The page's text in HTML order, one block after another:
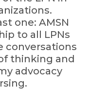
one: AMSN
to all LPNs
conversations
thinking and
advocacy